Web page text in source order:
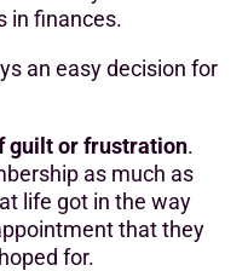
in finances.
an easy decision for
guilt or frustration.
as much as
life got in the way
that they
for.